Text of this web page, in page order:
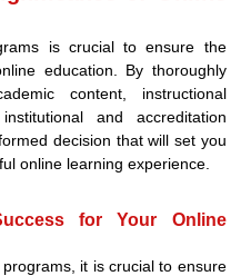
is crucial to ensure the
education. By thoroughly
content, instructional
and accreditation
decision that will set you
online learning experience.
for Your Online
it is crucial to ensure